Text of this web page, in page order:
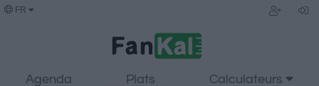
FR
Agenda Plats Calculateurs